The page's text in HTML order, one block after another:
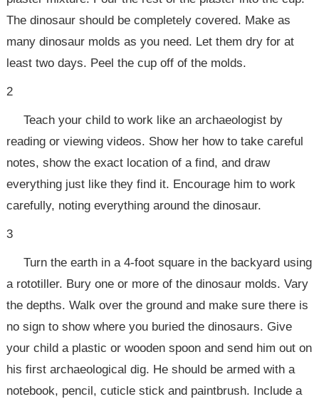
The dinosaur should be completely covered. Make as
many dinosaur molds as you need. Let them dry for at
least two days. Peel the cup off of the molds.
2
Teach your child to work like an archaeologist by
reading or viewing videos. Show her how to take careful
notes, show the exact location of a find, and draw
everything just like they find it. Encourage him to work
carefully, noting everything around the dinosaur.
3
Turn the earth in a 4-foot square in the backyard using
a rototiller. Bury one or more of the dinosaur molds. Vary
the depths. Walk over the ground and make sure there is
no sign to show where you buried the dinosaurs. Give
your child a plastic or wooden spoon and send him out on
his first archaeological dig. He should be armed with a
notebook, pencil, cuticle stick and paintbrush. Include a